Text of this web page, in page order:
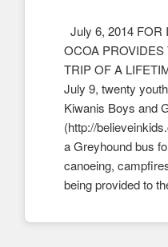
July 6, 2014 FOR
OCOA
TRIP OF A
July 9, twenty
Kiwanis Boys and
(http://
a Greyhound bus
canoeing,
being provided to